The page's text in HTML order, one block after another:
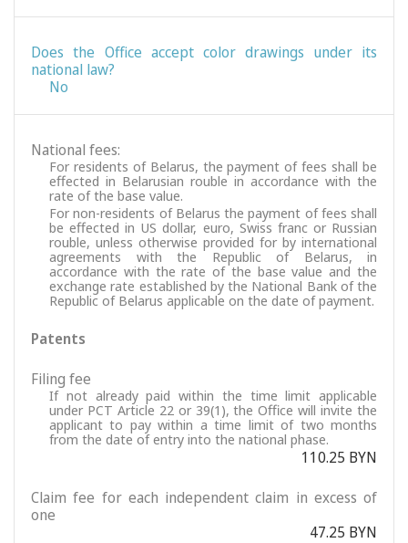
Does the Office accept color drawings under its
national law?
No
National fees:
For residents of Belarus, the payment of fees shall be
effected in Belarusian rouble in accordance with the
rate of the base value.
For non-residents of Belarus the payment of fees shall
be effected in US dollar, euro, Swiss franc or Russian
rouble, unless otherwise provided for by international
agreements with the Republic of Belarus, in
accordance with the rate of the base value and the
exchange rate established by the National Bank of the
Republic of Belarus applicable on the date of payment.
Patents
Filing fee
If not already paid within the time limit applicable
under PCT Article 22 or 39(1), the Office will invite the
applicant to pay within a time limit of two months
from the date of entry into the national phase.
110.25 BYN
Claim fee for each independent claim in excess of
one
47.25 BYN